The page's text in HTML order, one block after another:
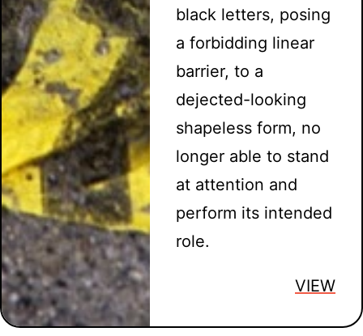
black letters, posing
a forbidding linear
barrier, to a
dejected-looking
shapeless form, no
longer able to stand
at attention and
perform its intended
role.
VIEW